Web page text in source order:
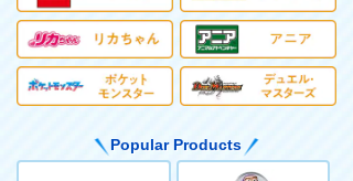
Popular Products